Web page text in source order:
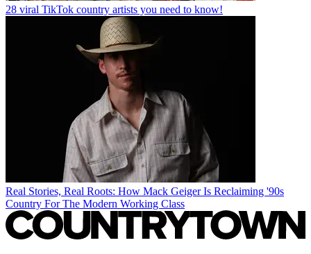
28 viral TikTok country artists you need to know!
Real Stories, Real Roots: How Mack Geiger Is Reclaiming '90s
Country For The Modern Working Class